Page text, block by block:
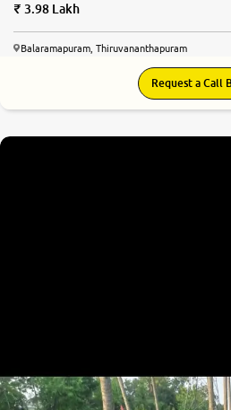
3.98 Lakh
Balaramapuram, Thiruvananthapuram
Request a Call